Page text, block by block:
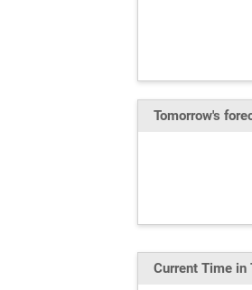
Tomorrow's
Current Time